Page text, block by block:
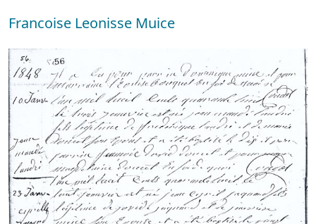
Francoise Leonisse Muice